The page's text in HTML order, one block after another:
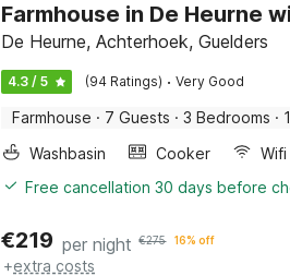
Farmhouse in De Heurne
De Heurne, Achterhoek, Guelders
4.3 / 5 (94 Ratings) · Very Good
Farmhouse · 7 Guests · 3 Bedrooms ·
Washbasin
Cooker Wifi
Free cancellation 30 days before
€219 per night €275 16% off
+extra costs